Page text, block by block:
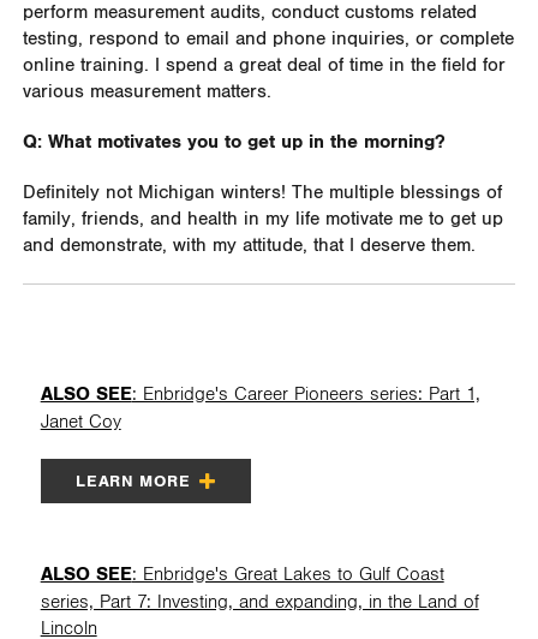
perform measurement audits, conduct customs related
testing, respond to email and phone inquiries, or complete
online training. I spend a great deal of time in the field for
various measurement matters.
Q: What motivates you to get up in the morning?
Definitely not Michigan winters! The multiple blessings of
family, friends, and health in my life motivate me to get up
and demonstrate, with my attitude, that I deserve them.
ALSO SEE: Enbridge's Career Pioneers series: Part 1,
Janet Coy
LEARN MORE
ALSO SEE: Enbridge's Great Lakes to Gulf Coast
series, Part 7: Investing, and expanding, in the Land of
Lincoln